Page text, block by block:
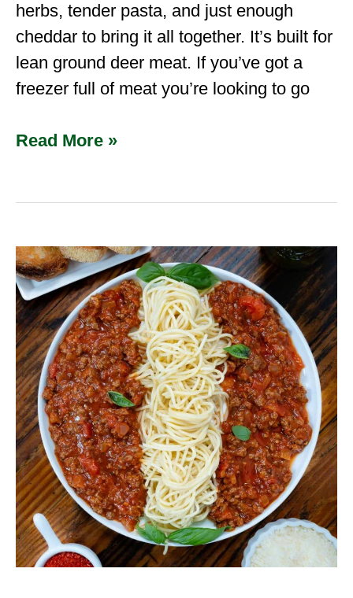
herbs, tender pasta, and just enough
cheddar to bring it all together. It’s built for
lean ground deer meat. If you’ve got a
freezer full of meat you’re looking to go
Read More »
Venison
Spaghetti
Sauce